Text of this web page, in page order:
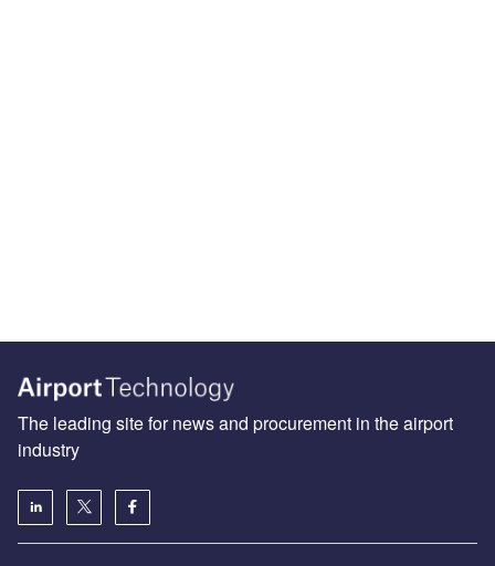
The leading site for news and procurement in the airport
industry